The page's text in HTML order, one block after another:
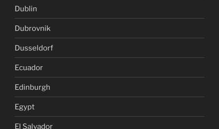
Dublin
Dubrovnik
Dusseldorf
Ecuador
Edinburgh
Egypt
El Salvador